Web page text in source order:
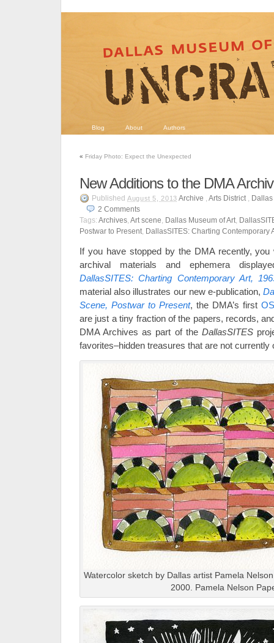
Blog About Authors
« Friday Photo: Expect the Unexpected
New Additions to the DMA
Published August 5, 2013 Archive , Arts District, Dallas
2 Comments
Tags: Archives, Art scene, Dallas Museum of Art,
Postwar to Present, DallasSITES: Charting Contemporary
If you have stopped by the DMA recently,
archival materials and ephemera
DallasSITES: Charting Contemporary Art,
material also illustrates our new e-publication,
Scene, Postwar to Present, the DMA’s first
are just a tiny fraction of the papers, records,
DMA Archives as part of the DallasSITES
favorites–hidden treasures that are not currently
Watercolor sketch by Dallas artist Pamela
2000. Pamela Nelson